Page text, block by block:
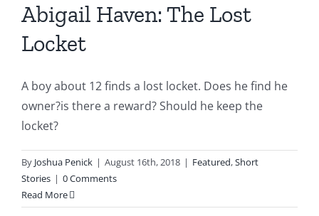
Featured Short Stories
Abigail Haven: The Lost
Locket
A boy about 12 finds a lost locket. Does he find he
owner?is there a reward? Should he keep the
locket?
By Joshua Penick | August 16th, 2018 | Featured,Short
Stories | 0 Comments
Read More